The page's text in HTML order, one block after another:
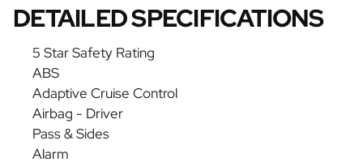
DETAILED SPECIFICATIONS
5 Star Safety Rating
ABS
Adaptive Cruise Control
Airbag - Driver
Pass & Sides
Alarm